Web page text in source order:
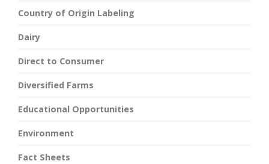
Country of Origin Labeling
Dairy
Direct to Consumer
Diversified Farms
Educational Opportunities
Environment
Fact Sheets